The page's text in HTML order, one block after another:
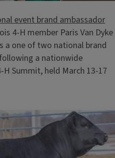
event brand ambassador
4-H member Paris Van Dyke
a one of two national brand
a nationwide
Summit, held March 13-17